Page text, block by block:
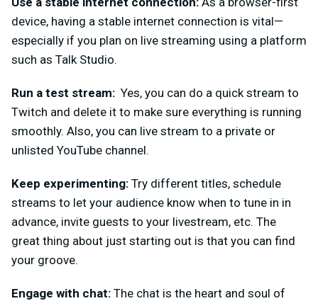
device, having a stable internet connection is vital—
especially if you plan on live streaming using a platform
such as Talk Studio.
Run a test stream: Yes, you can do a quick stream to
Twitch and delete it to make sure everything is running
smoothly. Also, you can live stream to a private or
unlisted YouTube channel.
Keep experimenting: Try different titles, schedule
streams to let your audience know when to tune in in
advance, invite guests to your livestream, etc. The
great thing about just starting out is that you can find
your groove.
Engage with chat: The chat is the heart and soul of